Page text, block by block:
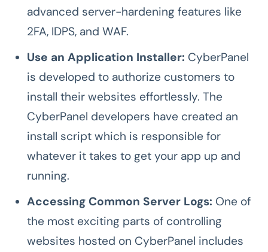
advanced server-hardening features like
2FA, IDPS, and WAF.
Use an Application Installer: CyberPanel
is developed to authorize customers to
install their websites effortlessly. The
CyberPanel developers have created an
install script which is responsible for
whatever it takes to get your app up and
running.
Accessing Common Server Logs: One of
the most exciting parts of controlling
websites hosted on CyberPanel includes